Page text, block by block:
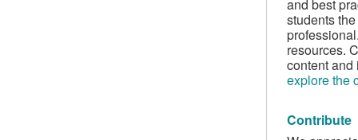
and best
students
resources.
content and
explore the
Contribute